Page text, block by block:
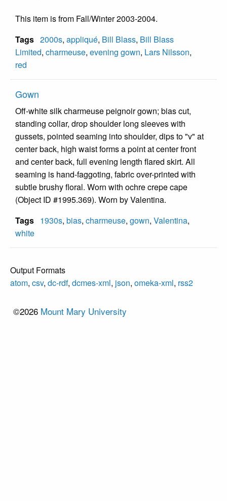
This item is from Fall/Winter 2003-2004.
Tags 2000s, appliqué, Bill Blass, Bill Blass
Limited, charmeuse, evening gown, Lars Nilsson,
red
Gown
Off-white silk charmeuse peignoir gown; bias cut,
standing collar, drop shoulder long sleeves with
gussets, pointed seaming into shoulder, dips to "v" at
center back, high waist forms a point at center front
and center back, full evening length flared skirt. All
seaming is hand-faggoting, fabric over-printed with
subtle brushy floral. Worn with ochre crepe cape
(Object ID #1995.369). Worn by Valentina.
Tags 1930s, bias, charmeuse, gown, Valentina,
white
Output Formats
atom, csv, dc-rdf, dcmes-xml, json, omeka-xml, rss2
©2026 Mount Mary University